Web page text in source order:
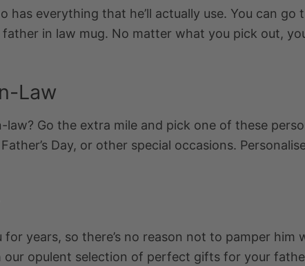
has everything that he’ll actually use. You can
father in law mug. No matter what you pick out,
Law
Go the extra mile and pick one of these
Day, or other special occasions.
years, so there’s no reason not to pamper him
our opulent selection of perfect gifts for your